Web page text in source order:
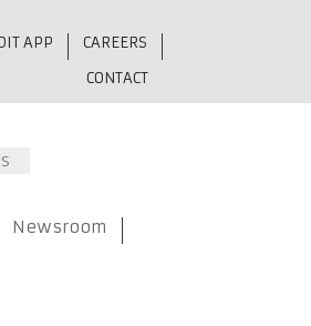
APP
CAREERS
CONTACT
Newsroom